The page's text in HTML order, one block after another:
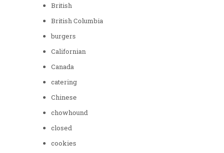
British
British Columbia
burgers
Californian
Canada
catering
Chinese
chowhound
closed
cookies